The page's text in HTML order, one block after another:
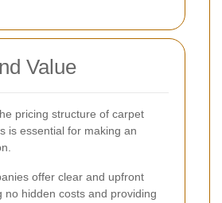
Value
pricing structure of carpet
is essential for making an
offer clear and upfront
no hidden costs and providing